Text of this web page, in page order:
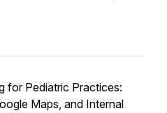
for Pediatric Practices:
Maps, and Internal